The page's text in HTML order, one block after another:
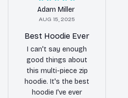
Adam Miller
AUG 15, 2025
Best Hoodie Ever
I can't say enough
good things about
this multi-piece zip
hoodie. It's the best
hoodie I've ever